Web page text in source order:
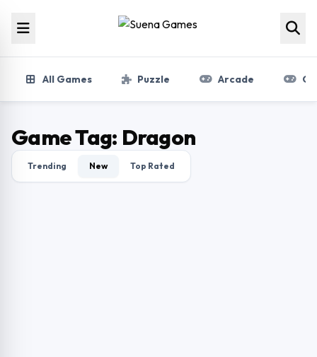
All Games Puzzle Arcade
Game Tag: Dragon
Trending New Top Rated